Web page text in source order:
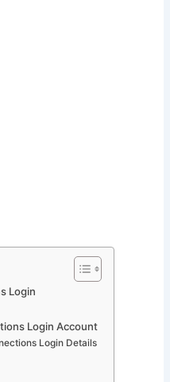
Login
Login Account
Login Details